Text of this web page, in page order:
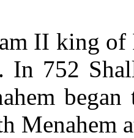
II king of
In 752
Menahem